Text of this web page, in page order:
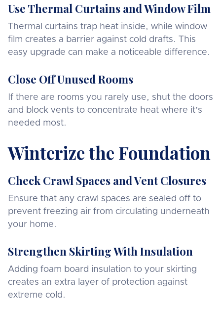
Use Thermal Curtains and Window Film
Thermal curtains trap heat inside, while window
film creates a barrier against cold drafts. This
easy upgrade can make a noticeable difference.
Close Off Unused Rooms
If there are rooms you rarely use, shut the doors
and block vents to concentrate heat where it’s
needed most.
Winterize the Foundation
Check Crawl Spaces and Vent Closures
Ensure that any crawl spaces are sealed off to
prevent freezing air from circulating underneath
your home.
Strengthen Skirting With Insulation
Adding foam board insulation to your skirting
creates an extra layer of protection against
extreme cold.